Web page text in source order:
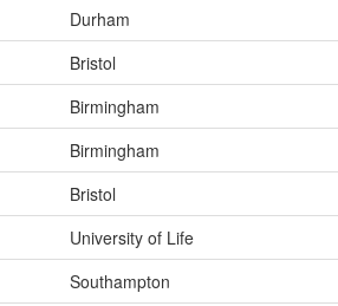
Durham
Bristol
Birmingham
Birmingham
Bristol
University of Life
Southampton